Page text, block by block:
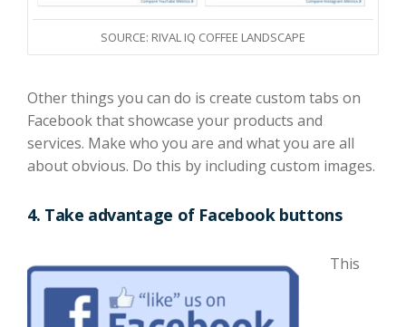
SOURCE: RIVAL IQ COFFEE LANDSCAPE
Other things you can do is create custom tabs on
Facebookthat showcase your products and
services. Make who you are and what you are all
about obvious. Do this by including custom images.
4. Take advantage of Facebook buttons
This